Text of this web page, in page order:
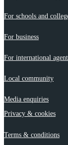
For schools and
For business
For international
Local community
Media enquiries
Privacy & cookies
Terms & conditions